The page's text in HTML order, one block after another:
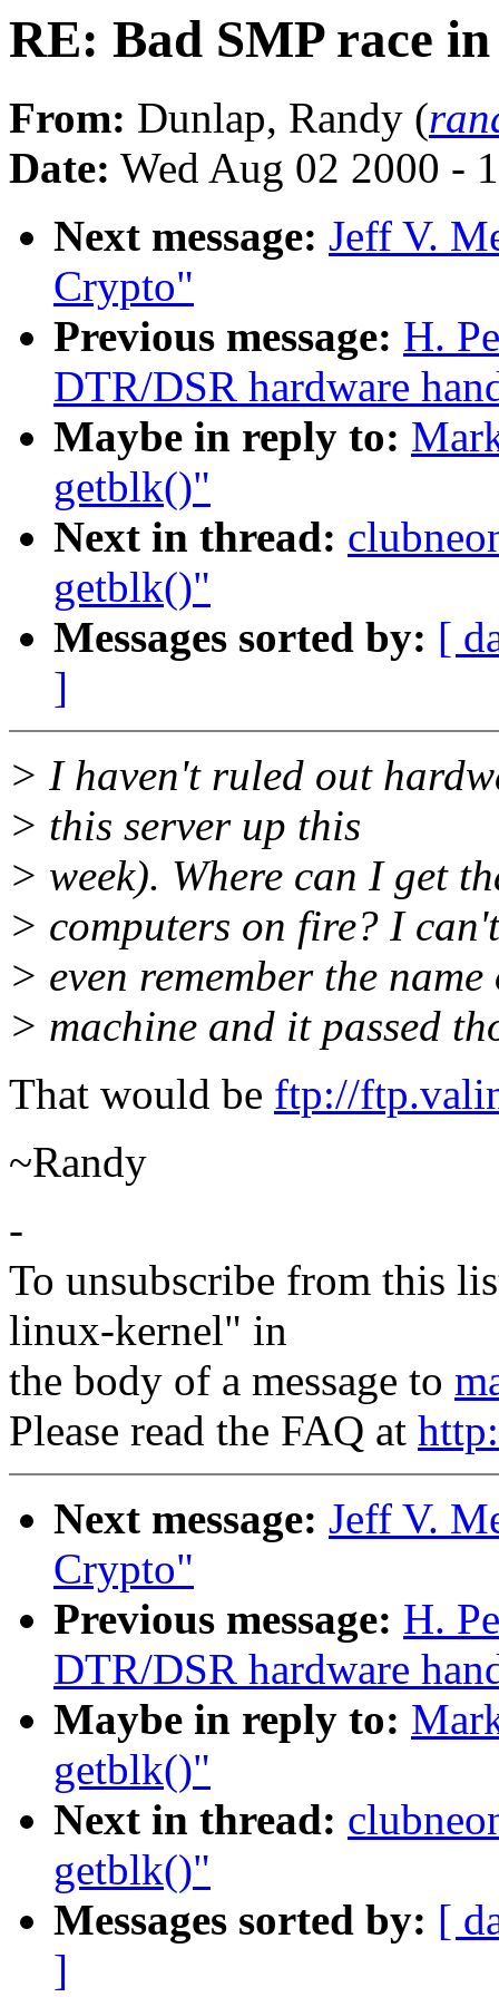
RE: Bad SMP race
From: Dunlap, Randy (
Date: Wed Aug 02 2000 -
Next message: Jeff V.
Crypto"
Previous message: H.
DTR/DSR hardware
Maybe in reply to:
getblk()"
Next in thread:
getblk()"
Messages sorted by: [
]
> I haven't ruled out
> this server up this
> week). Where can I get
> computers on fire? I can't
> even remember the
> machine and it passed
That would be ftp://
~Randy
-
To unsubscribe from this
linux-kernel" in
the body of a message to
Please read the FAQ at
Next message: Jeff V.
Crypto"
Previous message: H.
DTR/DSR hardware
Maybe in reply to:
getblk()"
Next in thread:
getblk()"
Messages sorted by: [
]